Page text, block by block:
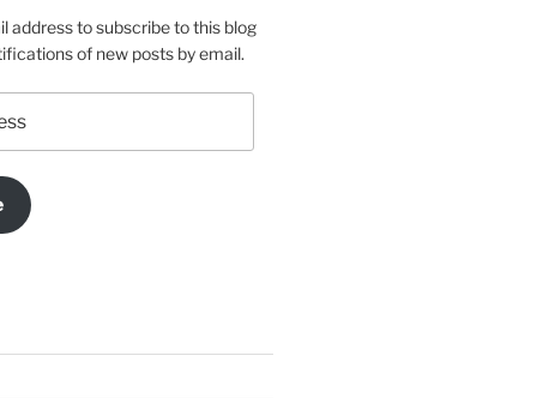
address to subscribe to this blog
of new posts by email.